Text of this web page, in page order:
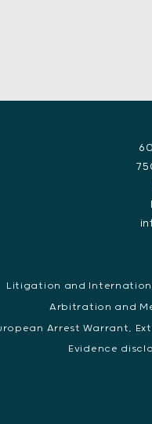
Litigation and
Arbitration and
Arrest Warrant,
Evidence